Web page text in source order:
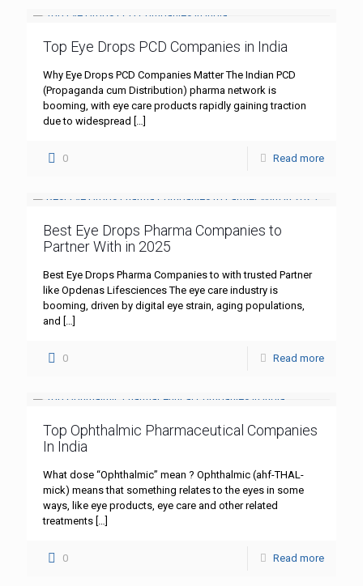
Top Eye Drops PCD Companies in India
Why Eye Drops PCD Companies Matter The Indian PCD
(Propaganda cum Distribution) pharma network is
booming, with eye care products rapidly gaining traction
due to widespread […]
0 Read more
Best Eye Drops Pharma Companies to
Partner With in 2025
Best Eye Drops Pharma Companies to with trusted Partner
like Opdenas Lifesciences The eye care industry is
booming, driven by digital eye strain, aging populations,
and […]
0 Read more
Top Ophthalmic Pharmaceutical Companies
In India
What dose “Ophthalmic” mean ? Ophthalmic (ahf-THAL-
mick) means that something relates to the eyes in some
ways, like eye products, eye care and other related
treatments […]
0 Read more